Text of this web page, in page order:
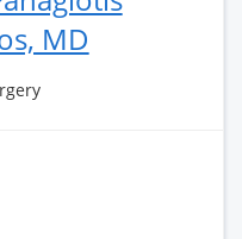
MD